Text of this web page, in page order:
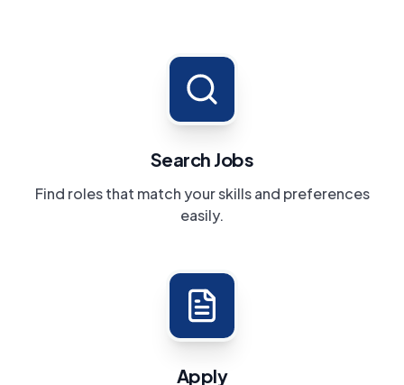
Search Jobs
Find roles that match your skills and preferences
easily.
Apply